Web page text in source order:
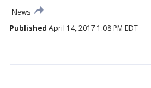
News
Published April 14, 2017 1:08 PM EDT